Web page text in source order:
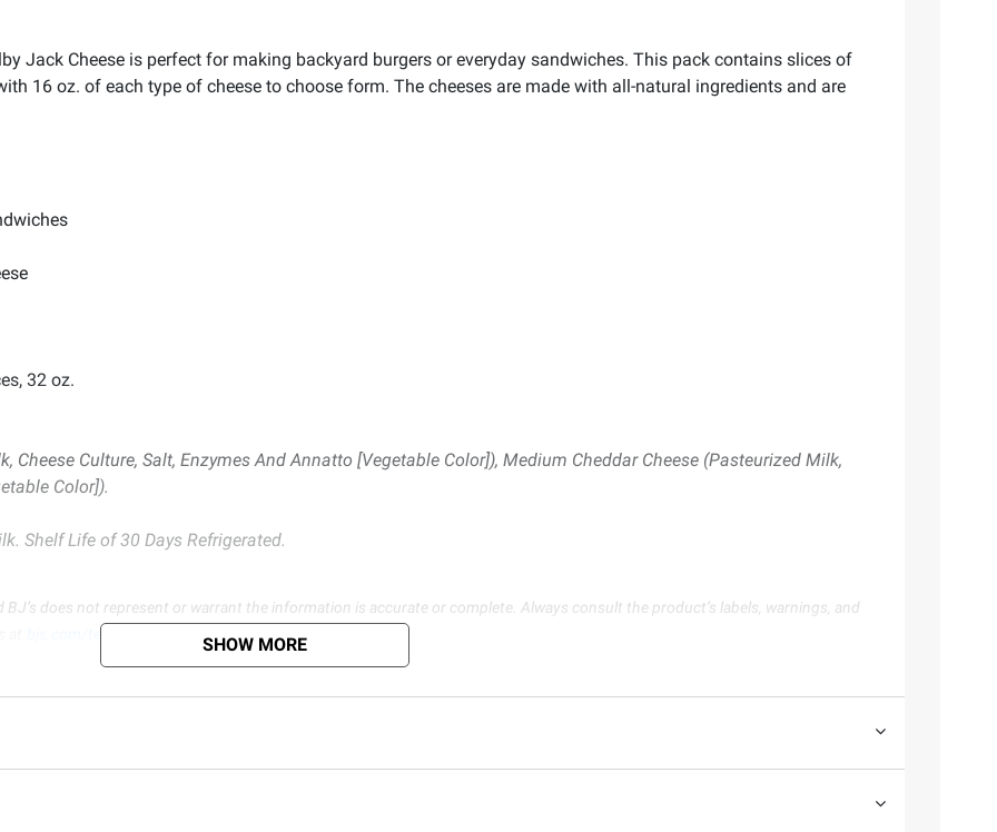
Jack Cheese is perfect for making backyard burgers or everyday sandwiches. This pack contains slices of
16 oz. of each type of cheese to choose form. The cheeses are made with all-natural ingredients and are
32 oz.
Cheese Culture, Salt, Enzymes And Annatto [Vegetable Color]), Medium Cheddar Cheese (Pasteurized Milk,
Color]).
Shelf Life of 30 Days Refrigerated.
does not represent or warrant the information is accurate or complete. Always consult the product’s labels, warnings, and
SHOW MORE